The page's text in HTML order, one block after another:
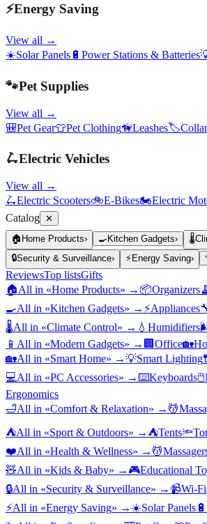
⚡Energy Saving
View all →
☀️Solar Panels 🔋 Power Stations & Batteries
🐾Pet Supplies
View all →
🎒Pet Gear👕Pet Clothing🦮Leashes🏷️
🛴Electric Vehicles
View all →
🛴Electric Scooters🚲E-Bikes🏍️Electric
Catalog ✕
🏠 Home Products› 🍳Kitchen Gadgets› 🌡️
🔒Security & Surveillance› ⚡ Energy Saving›
ReviewsTop listsGifts
🏠All in «Home Products» → 📦Organizers
🍳All in «Kitchen Gadgets» → ⚡Appliances
🌡️All in «Climate Control» → 💧 Humidifiers
📱 All in «Modern Gadgets» → 🏢 Office🏡
🏡All in «Smart Home» →💡Smart Lighting
💻All in «PC Accessories» →⌨️Keyboards🖱️
Ergonomics
🛁All in «Comfort & Relaxation» → 💆
⛺All in «Sport & Outdoors» → ⛺Tents🔦
❤️All in «Health & Wellness» → 💆
🧸All in «Kids & Baby» → 🎮Educational
🔒All in «Security & Surveillance» → 📹Wi-Fi
⚡All in «Energy Saving» → ☀️Solar Panels 🔋